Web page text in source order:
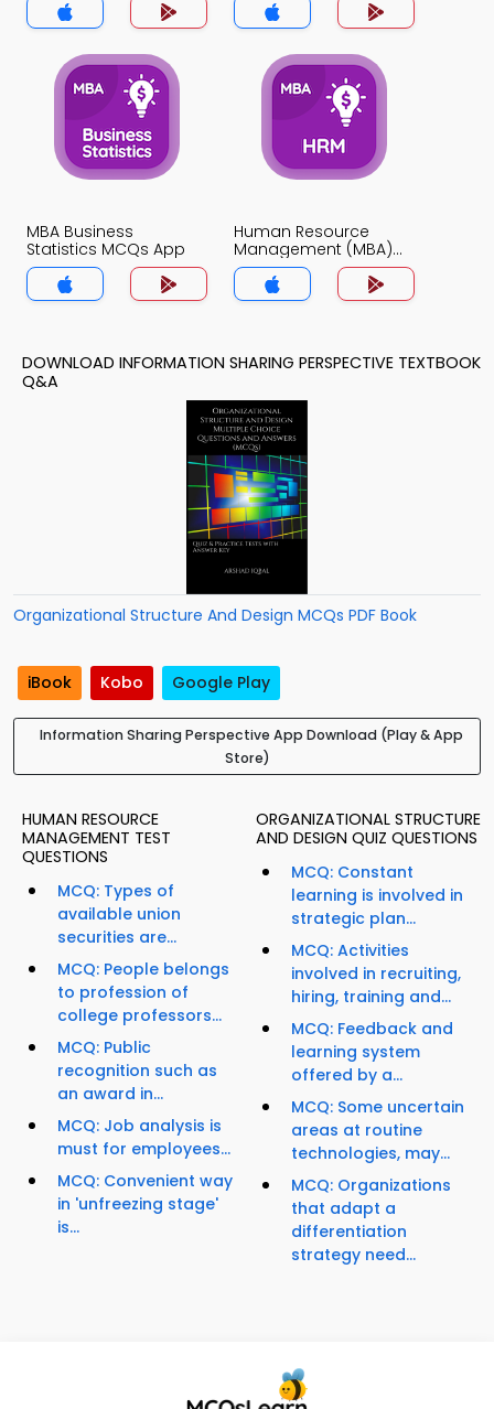
MBA Business
Statistics MCQs App
Human Resource
Management (MBA)
MCQs App
DOWNLOAD INFORMATION SHARING PERSPECTIVE TEXTBOOK
Q&A
Organizational Structure And Design MCQs PDF Book
iBook Kobo Google Play
Information Sharing Perspective App Download (Play & App
Store)
HUMAN RESOURCE
MANAGEMENT TEST
QUESTIONS
MCQ: Types of
available union
securities are...
MCQ: People belongs
to profession of
college professors...
MCQ: Public
recognition such as
an award in...
MCQ: Job analysis is
must for employees...
MCQ: Convenient way
in 'unfreezing stage'
is...
ORGANIZATIONAL STRUCTURE
AND DESIGN QUIZ QUESTIONS
MCQ: Constant
learning is involved in
strategic plan...
MCQ: Activities
involved in recruiting,
hiring, training and...
MCQ: Feedback and
learning system
offered by a...
MCQ: Some uncertain
areas at routine
technologies, may...
MCQ: Organizations
that adapt a
differentiation
strategy need...